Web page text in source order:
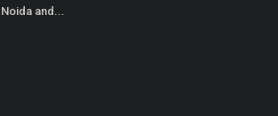
Noida and...